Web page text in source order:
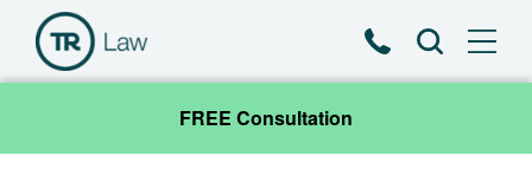
PhoneSearch
FREE Consultation